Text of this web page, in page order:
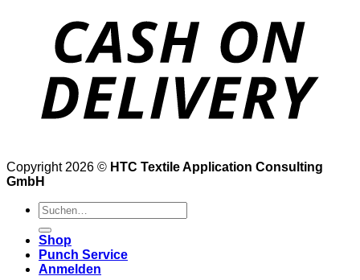
Copyright 2026 © HTC Textile Application Consulting
GmbH
Suche
nach:
Shop
Punch Service
Anmelden